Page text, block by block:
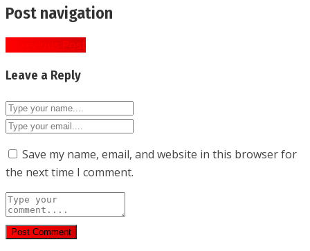
Post navigation
« Previous Post
Leave a Reply
Save my name, email, and website in this browser for
the next time I comment.
Post Comment